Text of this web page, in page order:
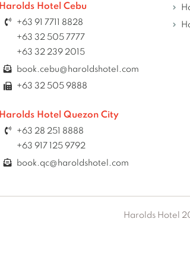
Harolds Hotel Cebu
+63 91 7711 8828
+63 32 505 7777
+63 32 239 2015
book.cebu@haroldshotel.com
+63 32 505 9888
Harolds Hotel Quezon City
+63 28 251 8888
+63 917 125 9792
book.qc@haroldshotel.com
Harolds Hotel